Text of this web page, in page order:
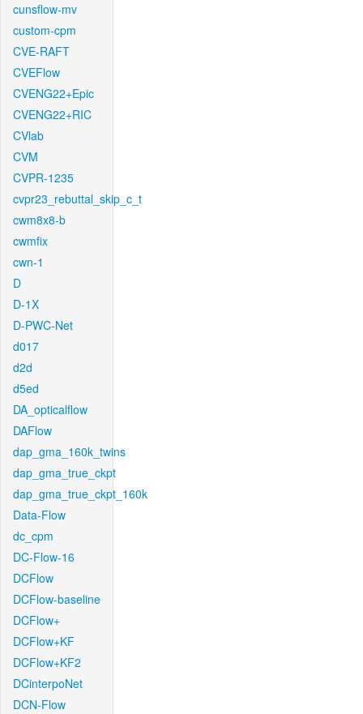
cunsflow-mv
custom-cpm
CVE-RAFT
CVEFlow
CVENG22+Epic
CVENG22+RIC
CVlab
CVM
CVPR-1235
cvpr23_rebuttal_skip_c_t
cwm8x8-b
cwmfix
cwn-1
D
D-1X
D-PWC-Net
d017
d2d
d5ed
DA_opticalflow
DAFlow
dap_gma_160k_twins
dap_gma_true_ckpt
dap_gma_true_ckpt_160k
Data-Flow
dc_cpm
DC-Flow-16
DCFlow
DCFlow-baseline
DCFlow+
DCFlow+KF
DCFlow+KF2
DCinterpoNet
DCN-Flow